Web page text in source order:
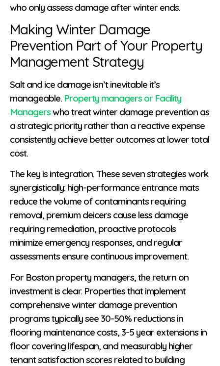
who only assess damage after winter ends.
Making Winter Damage
Prevention Part of Your Property
Management Strategy
Salt and ice damage isn’t inevitable it’s
manageable. Property managers or Facility
Managerswho treat winter damage prevention as
a strategic priority rather than a reactive expense
consistently achieve better outcomes at lower total
cost.
The key is integration. These seven strategies work
synergistically: high-performance entrance mats
reduce the volume of contaminants requiring
removal, premium deicers cause less damage
requiring remediation, proactive protocols
minimize emergency responses, and regular
assessments ensure continuous improvement.
For Boston property managers, the return on
investment is clear. Properties that implement
comprehensive winter damage prevention
programs typically see 30-50% reductions in
flooring maintenance costs, 3-5 year extensions in
floor covering lifespan, and measurably higher
tenant satisfaction scores related to building